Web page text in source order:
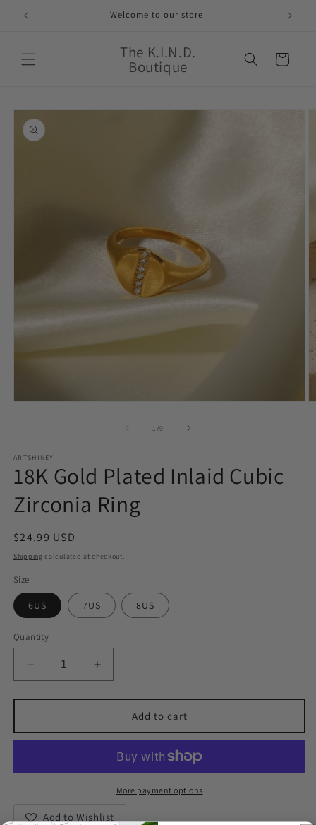
Skip to
content
Welcome to our store
The K.I.N.D.
Boutique Cart
Skip to
product
information
1 /of
9
ARTSHINEY
18K Gold Plated Inlaid Cubic
Zirconia Ring
Regular
price
$24.99 USD
Shipping calculated at checkout.
Size
6US 7US 8US
Quantity
Decrease
quantity
for
Gold
Plated
Cubic
Ring
Increase
quantity
for
Gold
Plated
Inlaid
Cubic
Zirconia
Ring
Add to cart
More payment options
Add to Wishlist